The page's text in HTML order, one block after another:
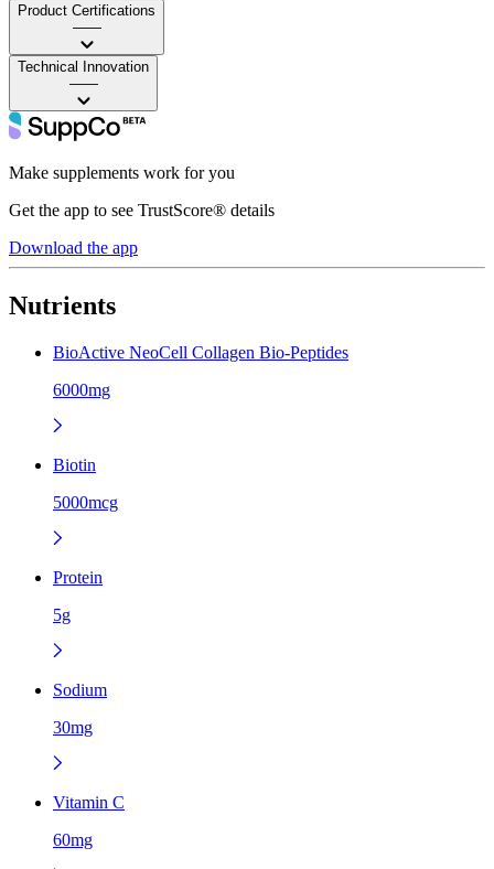
Product Certifications
——
Technical Innovation
——
Make supplements work for you
Get the app to see TrustScore® details
Download the app
Nutrients
BioActive NeoCell Collagen Bio-Peptides
6000mg
Biotin
5000mcg
Protein
5g
Sodium
30mg
Vitamin C
60mg